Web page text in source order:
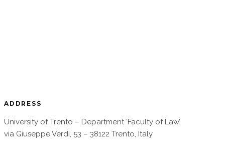
ADDRESS
University of Trento – Department ‘Faculty of Law’
via Giuseppe Verdi, 53 – 38122 Trento, Italy